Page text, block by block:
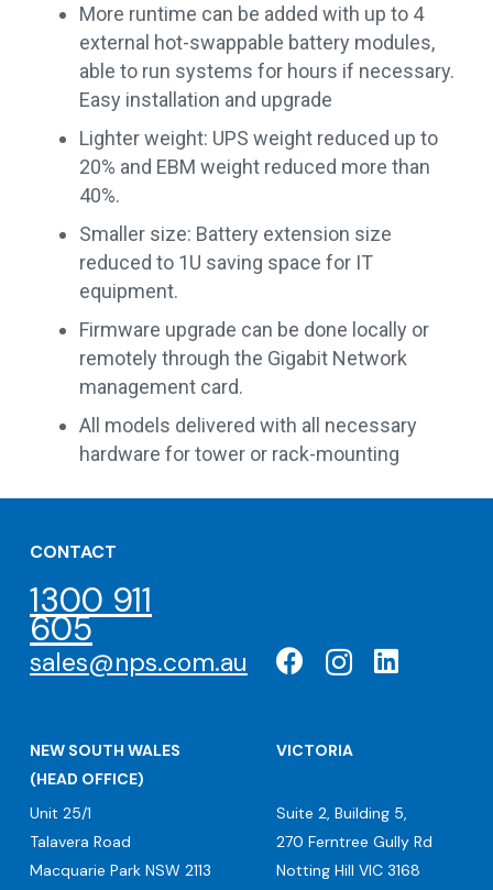
More runtime can be added with up to 4
external hot-swappable battery modules,
able to run systems for hours if necessary.
Easy installation and upgrade
Lighter weight: UPS weight reduced up to
20% and EBM weight reduced more than
40%.
Smaller size: Battery extension size
reduced to 1U saving space for IT
equipment.
Firmware upgrade can be done locally or
remotely through the Gigabit Network
management card.
All models delivered with all necessary
hardware for tower or rack-mounting
CONTACT
1300 911
605
sales@nps.com.au
NEW SOUTH WALES
(HEAD OFFICE)
Unit 25/1
Talavera Road
Macquarie Park NSW 2113
VICTORIA
Suite 2, Building 5,
270 Ferntree Gully Rd
Notting Hill VIC 3168